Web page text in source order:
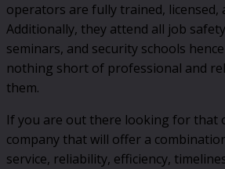
operators are fully trained, licensed,
Additionally, they attend all job
seminars, and security schools
nothing short of professional and
them.
If you are out there looking for that
company that will offer a
service, reliability, efficiency,